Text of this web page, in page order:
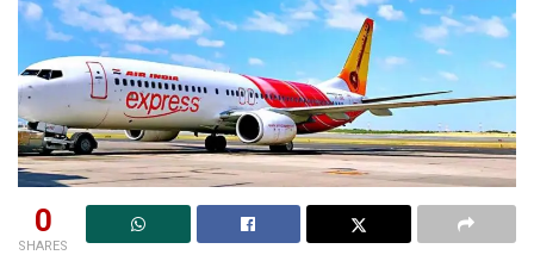
0
SHARES